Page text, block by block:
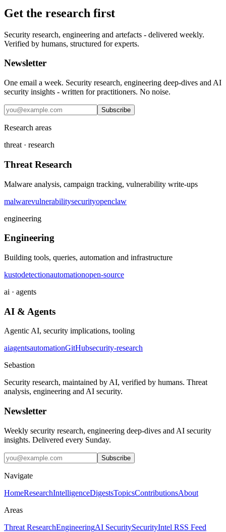
Get the research first
Security research, engineering and artefacts - delivered weekly.
Verified by humans, structured for experts.
Newsletter
One email a week. Security research, engineering deep-dives and AI
security insights - written for practitioners. No noise.
Subscribe
Research areas
threat · research
Threat Research
Malware analysis, campaign tracking, vulnerability write-ups
malwarevulnerabilitysecurityopenclaw
engineering
Engineering
Building tools, queries, automation and infrastructure
kustodetectionautomationopen-source
ai · agents
AI & Agents
Agentic AI, security implications, tooling
aiagentsautomationGitHubsecurity-research
Sebastion
Security research, maintained by AI, verified by humans. Threat
analysis, engineering and AI security.
Newsletter
Weekly security research, engineering deep-dives and AI security
insights. Delivered every Sunday.
Subscribe
Navigate
HomeResearchIntelligenceDigestsTopicsContributionsAbout
Areas
Threat ResearchEngineeringAI SecuritySecurityIntel RSS Feed